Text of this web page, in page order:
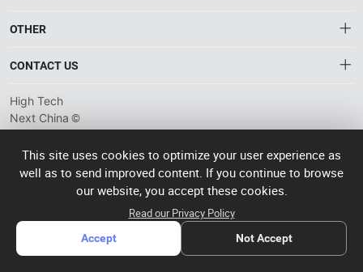
The Gateway to China’s High-Tech Manufacturing
tech suppliers.
OTHER
Privacy plicy
CONTACT US
info@htnxt.com
+1-516-590-6924
China branch: 22A, Office Building B, Shenglong Times Square,
Longhua District, Shenzhen, China
Singapore branch: 50 Raffles Place L19, Singapore
High Tech
Next China ©
2024-2026粤
ICP备
2023057006
operated
This site uses cookies to optimize your user experience as
well as to send improved content. If you continue to browse
our website, you accept these cookies.
Read our Privacy Policy
Accept Not Accept